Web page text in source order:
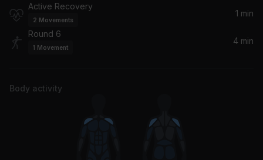
Active Recovery
2 Movements
1 min
Round 6
1 Movement
4 min
Body activity